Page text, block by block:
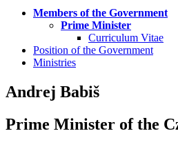
Members of the Government
Prime Minister
Curriculum Vitae
Position of the Government
Ministries
Andrej Babiš
Prime Minister of the